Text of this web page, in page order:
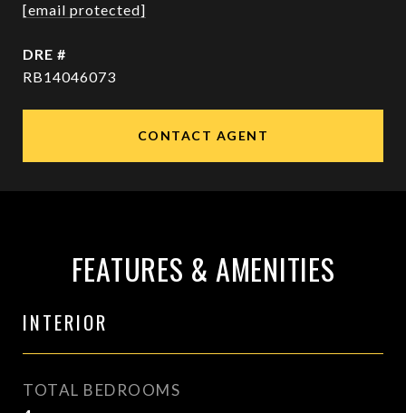
[email protected]
DRE #
RB14046073
CONTACT AGENT
FEATURES & AMENITIES
INTERIOR
TOTAL BEDROOMS